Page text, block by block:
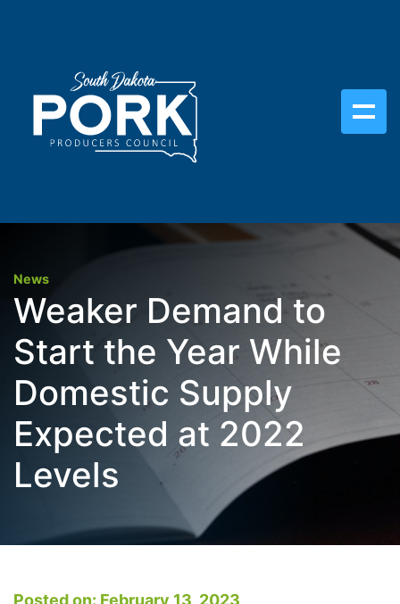
News
Weaker Demand to
Start the Year While
Domestic Supply
Expected at 2022
Levels
Posted on: February 13, 2023